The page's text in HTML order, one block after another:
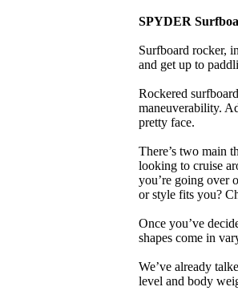
SPYDER
Surfboard rocker,
and get up to
Rockered
maneuverability.
pretty face.
There’s two main
looking to cruise
you’re going over
or style fits you?
Once you’ve
shapes come in
We’ve already
level and body